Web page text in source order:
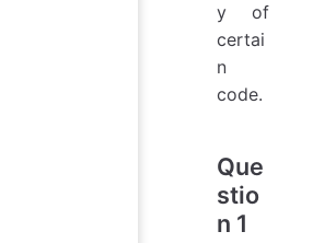
y of
certai
n
code.
Que
stio
n 1